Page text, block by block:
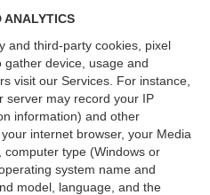
ANALYTICS
and third-party cookies, pixel
device, usage and
visit our Services. For instance,
server may record your IP
information) and other
internet browser, your Media
computer type (Windows or
system name and
model, language, and the